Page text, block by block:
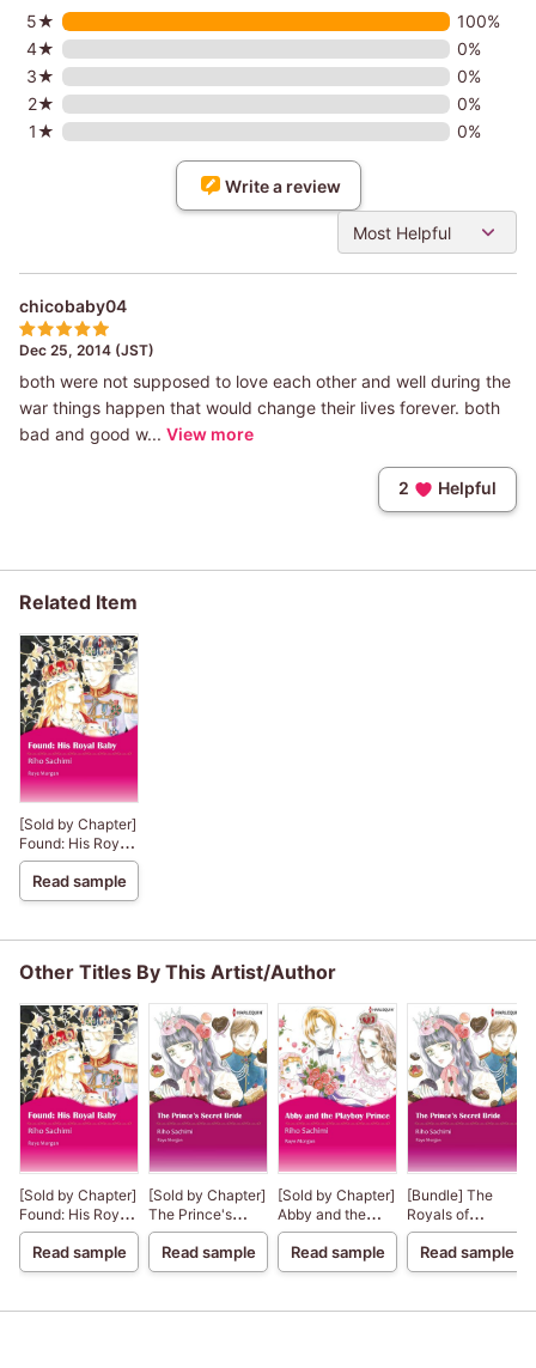
5★
100%
4★
0%
3★
0%
2★
0%
1★
0%
Write a review
Most Helpful
chicobaby04
Dec 25, 2014 (JST)
both were not supposed to love each other and well during the
war things happen that would change their lives forever. both
bad and good w... View more
2 Helpful
Related Item
[Sold by Chapter]
Found: His Royal
Baby The Royals
of Montenevada
3
Read sample
Other Titles By This Artist/Author
[Sold by Chapter]
Found: His Royal
Baby The Royals
of Montenevada
3
Read sample
[Sold by Chapter]
The Prince's
Secret Bride
Read sample
[Sold by Chapter]
Abby and the
Playboy Prince
Read sample
[Bundle] The
Royals of
Montenevada 1
Read sample